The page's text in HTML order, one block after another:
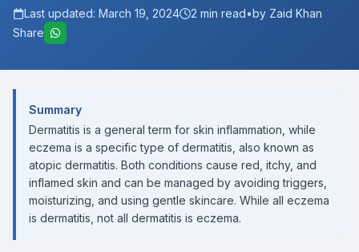
Last updated: March 19, 2024 2 min read•by Zaid Khan
Share
Summary
Dermatitis is a general term for skin inflammation, while
eczema is a specific type of dermatitis, also known as
atopic dermatitis. Both conditions cause red, itchy, and
inflamed skin and can be managed by avoiding triggers,
moisturizing, and using gentle skincare. While all eczema
is dermatitis, not all dermatitis is eczema.